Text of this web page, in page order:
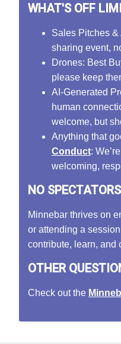
WHAT'S OFF
Sales Pitches
sharing event,
Drones: Best
please keep
AI-Generated
human
welcome, but
Anything that
Conduct:
welcoming,
NO
Minnebar thrives on
or attending a
contribute, learn, and
OTHER
Check out the